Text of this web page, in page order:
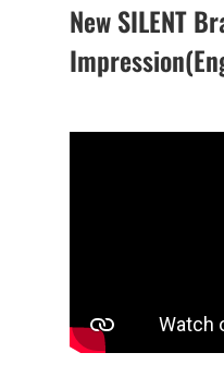
New SILENT